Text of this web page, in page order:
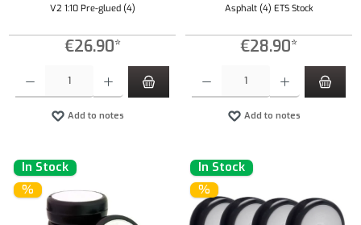
V2 1:10 Pre-glued (4)
€26.90*
Add to notes
Asphalt (4) ETS Stock
€28.90*
Add to notes
In Stock
%
In Stock
%